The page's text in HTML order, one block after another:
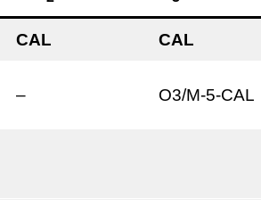
CAL CAL
– O3/M-5-CAL